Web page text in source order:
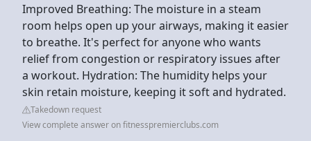
Improved Breathing: The moisture in a steam
room helps open up your airways, making it easier
to breathe. It's perfect for anyone who wants
relief from congestion or respiratory issues after
a workout. Hydration: The humidity helps your
skin retain moisture, keeping it soft and hydrated.
Takedown request
View complete answer on fitnesspremierclubs.com